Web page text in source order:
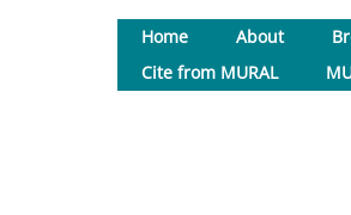
Home About
Cite from MURAL